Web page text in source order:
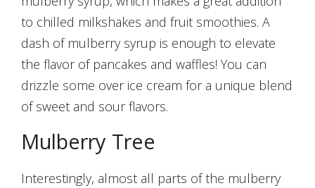
to chilled milkshakes and fruit smoothies. A
dash of mulberry syrup is enough to elevate
the flavor of pancakes and waffles! You can
drizzle some over ice cream for a unique blend
of sweet and sour flavors.
Mulberry Tree
Interestingly, almost all parts of the mulberry